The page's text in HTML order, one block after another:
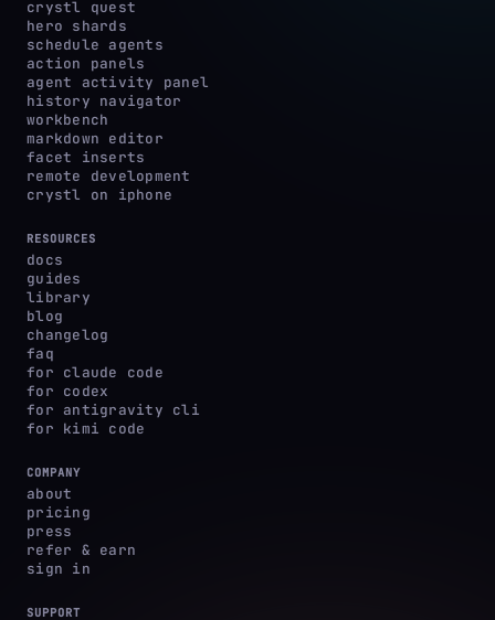
crystl quest
hero shards
schedule agents
action panels
agent activity panel
history navigator
workbench
markdown editor
facet inserts
remote development
crystl on iphone
RESOURCES
docs
guides
library
blog
changelog
faq
for claude code
for codex
for antigravity cli
for kimi code
COMPANY
about
pricing
press
refer & earn
sign in
SUPPORT